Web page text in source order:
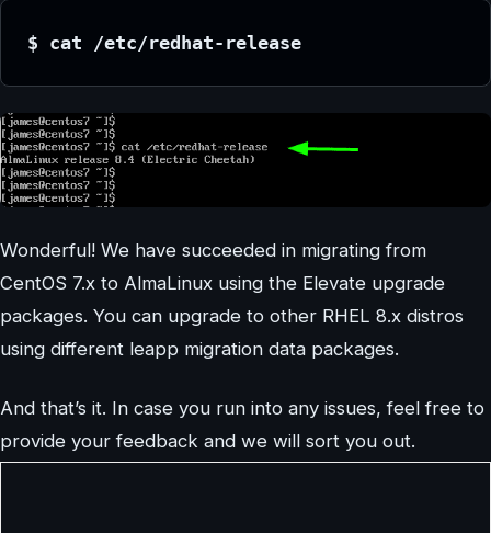
$ cat /etc/redhat-release
Wonderful! We have succeeded in migrating from
CentOS 7.x to AlmaLinux using the Elevate upgrade
packages. You can upgrade to other RHEL 8.x distros
using different leapp migration data packages.
And that’s it. In case you run into any issues, feel free to
provide your feedback and we will sort you out.